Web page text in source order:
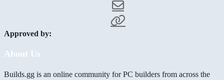
Approved by:
About Us
Builds.gg is an online community for PC builders from across the